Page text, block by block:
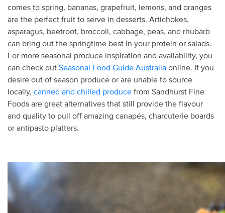
comes to spring, bananas, grapefruit, lemons, and oranges
are the perfect fruit to serve in desserts. Artichokes,
asparagus, beetroot, broccoli, cabbage, peas, and rhubarb
can bring out the springtime best in your protein or salads.
For more seasonal produce inspiration and availability, you
can check out Seasonal Food Guide Australia online. If you
desire out of season produce or are unable to source
locally, canned and chilled produce from Sandhurst Fine
Foods are great alternatives that still provide the flavour
and quality to pull off amazing canapés, charcuterie boards
or antipasto platters.